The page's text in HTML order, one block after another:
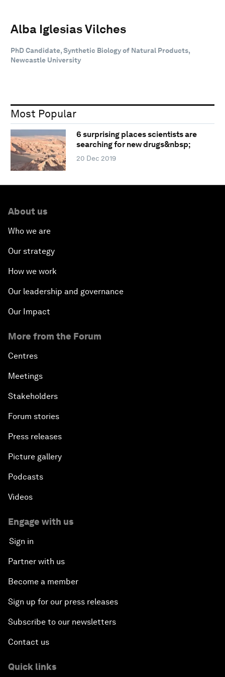
Alba Iglesias Vilches
PhD Candidate, Synthetic Biology of Natural Products,
Newcastle University
Most Popular
6 surprising places scientists are
searching for new drugs&nbsp;
20 Dec 2019
About us
Who we are
Our strategy
How we work
Our leadership and governance
Our Impact
More from the Forum
Centres
Meetings
Stakeholders
Forum stories
Press releases
Picture gallery
Podcasts
Videos
Engage with us
Sign in
Partner with us
Become a member
Sign up for our press releases
Subscribe to our newsletters
Contact us
Quick links